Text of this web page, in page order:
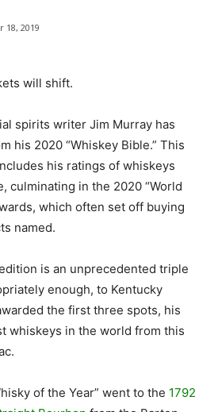
18, 2019
will shift.
spirits writer Jim Murray has
his 2020 “Whiskey Bible.” This
his ratings of whiskeys
culminating in the 2020 “World
which often set off buying
named.
is an unprecedented triple
enough, to Kentucky
the first three spots, his
whiskeys in the world from this
of the Year” went to the 1792